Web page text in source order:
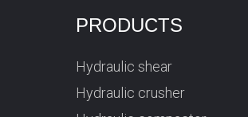
PRODUCTS
Hydraulic shear
Hydraulic crusher